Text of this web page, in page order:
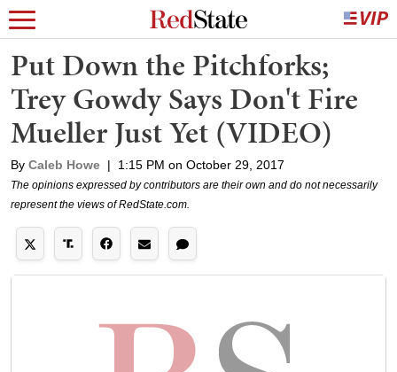
Put Down the Pitchforks;
Trey Gowdy Says Don't Fire
Mueller Just Yet (VIDEO)
By Caleb Howe | 1:15 PM on October 29, 2017
The opinions expressed by contributors are their own and do not necessarily
represent the views of RedState.com.